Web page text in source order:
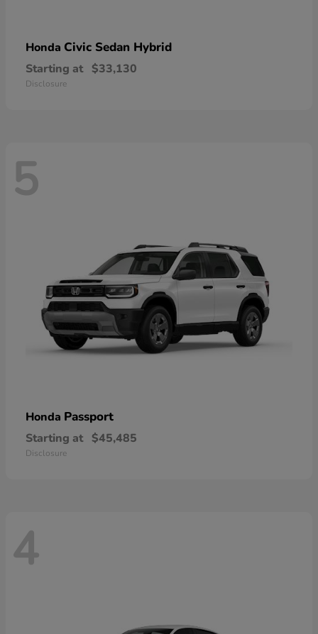
Honda Civic Sedan Hybrid
Starting at $33,130
Disclosure
5
Honda Passport
Starting at $45,485
Disclosure
4